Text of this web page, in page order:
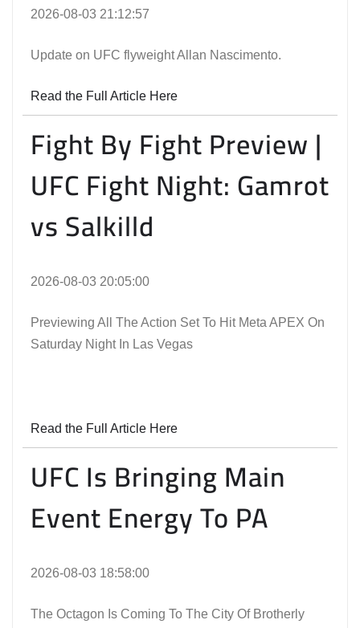
2026-08-03 21:12:57
Update on UFC flyweight Allan Nascimento.
Read the Full Article Here
Fight By Fight Preview |
UFC Fight Night: Gamrot
vs Salkilld
2026-08-03 20:05:00
Previewing All The Action Set To Hit Meta APEX On
Saturday Night In Las Vegas
Read the Full Article Here
UFC Is Bringing Main
Event Energy To PA
2026-08-03 18:58:00
The Octagon Is Coming To The City Of Brotherly